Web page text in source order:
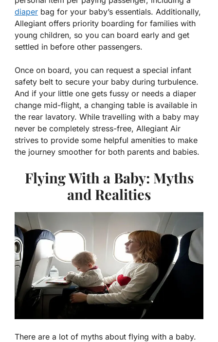
diaper bag for your baby’s essentials. Additionally,
Allegiant offers priority boarding for families with
young children, so you can board early and get
settled in before other passengers.
Once on board, you can request a special infant
safety belt to secure your baby during turbulence.
And if your little one gets fussy or needs a diaper
change mid-flight, a changing table is available in
the rear lavatory. While travelling with a baby may
never be completely stress-free, Allegiant Air
strives to provide some helpful amenities to make
the journey smoother for both parents and babies.
Flying With a Baby: Myths
and Realities
There are a lot of myths about flying with a baby.